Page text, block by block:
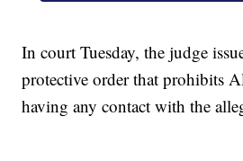
In court Tuesday, the judge
protective order that prohibits
having any contact with the